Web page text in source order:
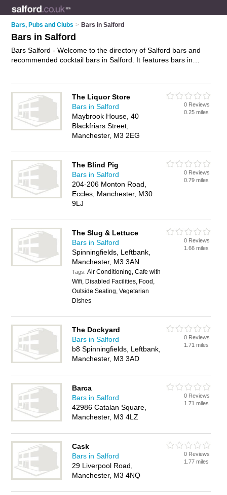
Bars, Pubs and Clubs > Bars in Salford
Bars in Salford
Bars Salford - Welcome to the directory of Salford bars and
recommended cocktail bars in Salford. It features bars in
your own review. Do you want to advertise a cocktail bar in
Salford?
your wines business on the Salford Bars
Directory – IT'S FREE!
The Liquor Store
Bars in Salford
Maybrook House, 40
Blackfriars Street,
Manchester, M3 2EG
0 Reviews
0.25 miles
The Blind Pig
Bars in Salford
204-206 Monton Road,
Eccles, Manchester, M30
9LJ
0 Reviews
0.79 miles
The Slug & Lettuce
Bars in Salford
Spinningfields, Leftbank,
Manchester, M3 3AN
Tags:Air Conditioning, Cafe with
Wifi, Disabled Facilities, Food,
Outside Seating, Vegetarian
Dishes
0 Reviews
1.66 miles
The Dockyard
Bars in Salford
b8 Spinningfields, Leftbank,
Manchester, M3 3AD
0 Reviews
1.71 miles
Barca
Bars in Salford
42986 Catalan Square,
Manchester, M3 4LZ
0 Reviews
1.71 miles
Cask
Bars in Salford
29 Liverpool Road,
Manchester, M3 4NQ
0 Reviews
1.77 miles